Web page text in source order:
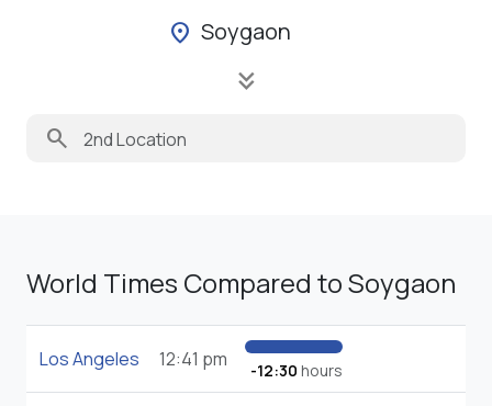
location_on Soygaon
keyboard_double_arrow_down
search
World Times Compared to Soygaon
Los Angeles 12:41 pm -12:30 hours